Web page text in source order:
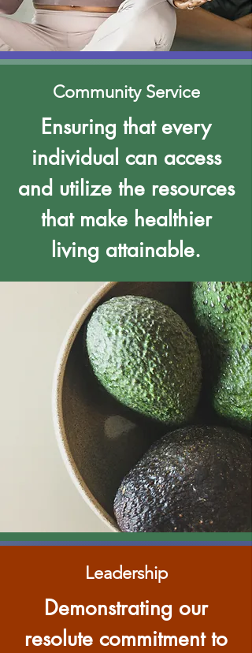
Community Service
Ensuring that every
individual can access
and utilize the resources
that make healthier
living attainable.
Leadership
Demonstrating our
resolute commitment to